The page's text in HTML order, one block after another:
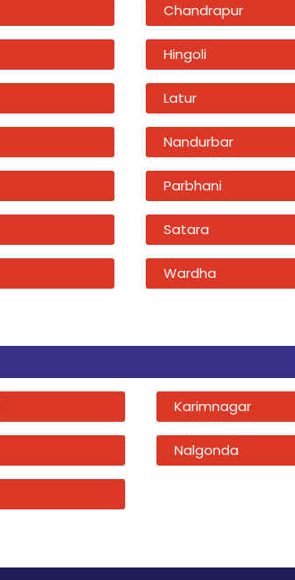
Chandrapur
Hingoli
Latur
Nandurbar
Parbhani
Satara
Wardha
Karimnagar
Nalgonda